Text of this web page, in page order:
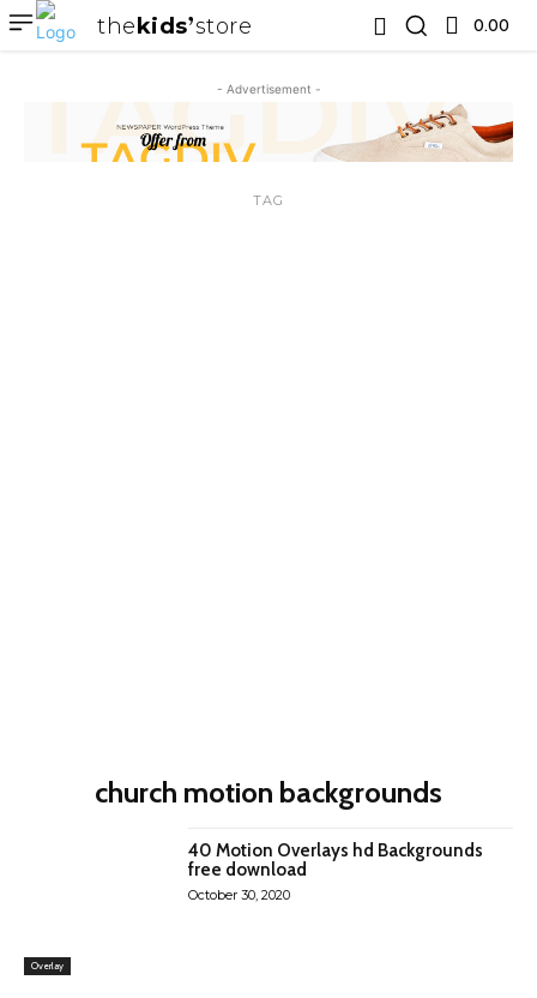
thekids store 0.00 ₹
- Advertisement -
TAG
church motion backgrounds
Overlay
40 Motion Overlays hd Backgrounds
free download
October 30, 2020